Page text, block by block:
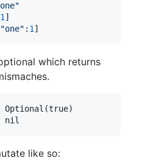
one"
1]
"one" : 1]
which returns
nil
like so: